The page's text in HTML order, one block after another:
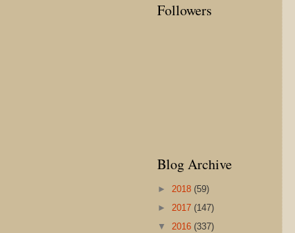
Followers
Blog Archive
► 2018 (59)
► 2017 (147)
▼ 2016 (337)